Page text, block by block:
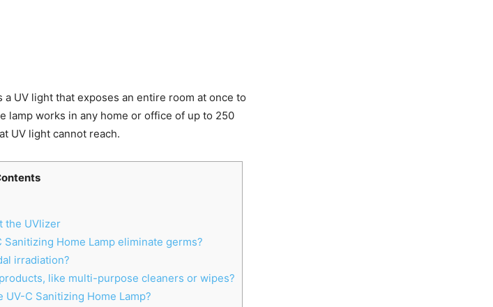
UV light that exposes an entire room at once to
lamp works in any home or office of up to 250
UV light cannot reach.
the UVlizer
Home Lamp eliminate germs?
irradiation?
like multi-purpose cleaners or wipes?
C Sanitizing Home Lamp?